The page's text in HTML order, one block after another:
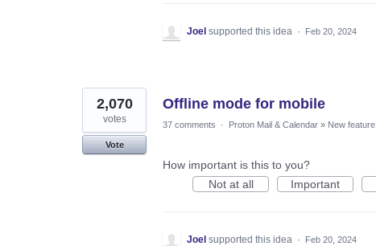
Joel supported this idea · Feb 20, 2024
Offline mode for mobile
2,070
votes
Vote
37 comments · Proton Mail & Calendar » New feature
How important is this to you?
Not at all
Important
Joel supported this idea · Feb 20, 2024